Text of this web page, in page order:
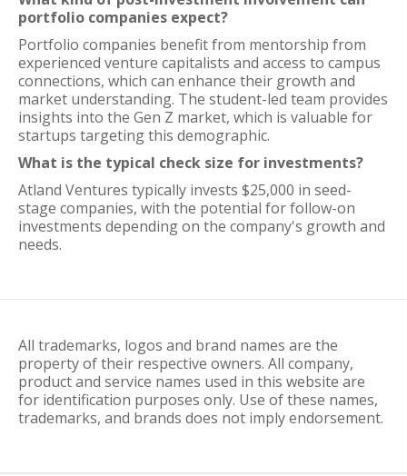
portfolio companies expect?
Portfolio companies benefit from mentorship from
experienced venture capitalists and access to campus
connections, which can enhance their growth and
market understanding. The student-led team provides
insights into the Gen Z market, which is valuable for
startups targeting this demographic.
What is the typical check size for investments?
Atland Ventures typically invests $25,000 in seed-
stage companies, with the potential for follow-on
investments depending on the company's growth and
needs.
All trademarks, logos and brand names are the
property of their respective owners. All company,
product and service names used in this website are
for identification purposes only. Use of these names,
trademarks, and brands does not imply endorsement.